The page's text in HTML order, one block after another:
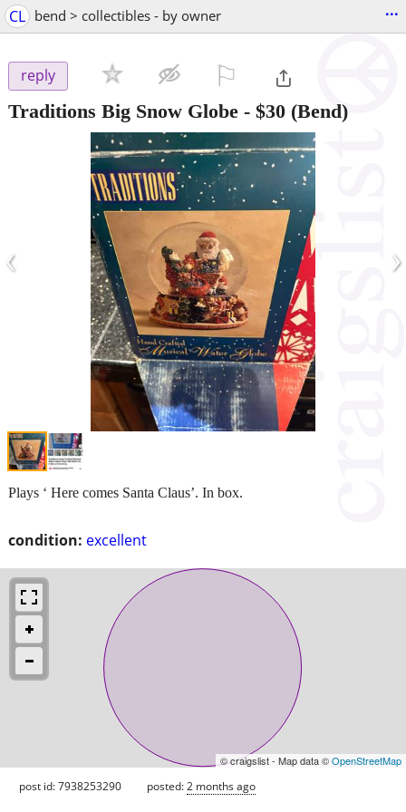
CL bend > collectibles - by owner ...
reply
Traditions Big Snow Globe - $30 (Bend)
‹ ›
condition: excellent
Plays ‘ Here comes Santa Claus’. In box.
© craigslist - Map data ©OpenStreetMap
post id: 7938253290 posted:2 months ago